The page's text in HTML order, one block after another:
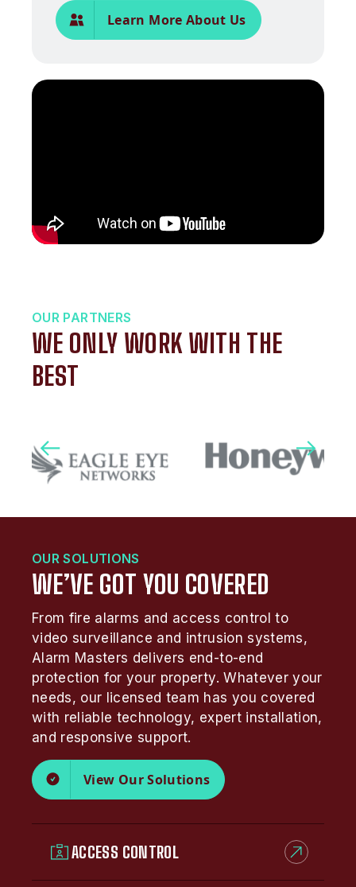
Learn More About Us
OUR PARTNERS
WE ONLY WORK WITH THE
BEST
OUR SOLUTIONS
WE’VE GOT YOU COVERED
From fire alarms and access control to
video surveillance and intrusion systems,
Alarm Masters delivers end-to-end
protection for your property. Whatever your
needs, our licensed team has you covered
with reliable technology, expert installation,
and responsive support.
View Our Solutions
ACCESS CONTROL